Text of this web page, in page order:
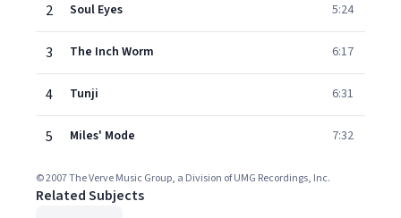
2 Soul Eyes 5:24
3 The Inch Worm 6:17
4 Tunji 6:31
5 Miles' Mode 7:32
© 2007 The Verve Music Group, a Division of UMG Recordings, Inc.
Related Subjects